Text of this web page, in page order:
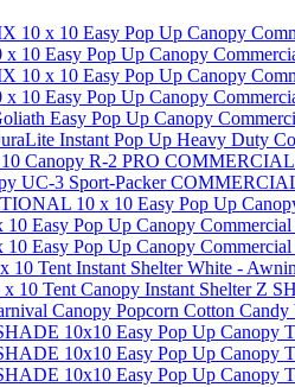
10 x 10 Easy Pop Up Canopy
10 Easy Pop Up Canopy
10 x 10 Easy Pop Up Canopy
10 Easy Pop Up Canopy
Easy Pop Up Canopy
Instant Pop Up Heavy Duty
Canopy R-2 PRO
UC-3 Sport-Packer
10 x 10 Easy Pop Up
Easy Pop Up Canopy
Easy Pop Up Canopy
10 Tent Instant Shelter White -
10 Tent Canopy Instant Shelter Z
Canopy Popcorn Cotton
10x10 Easy Pop Up Canopy
10x10 Easy Pop Up Canopy
10x10 Easy Pop Up Canopy